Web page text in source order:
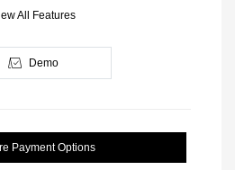
All Features
Demo
Payment Options